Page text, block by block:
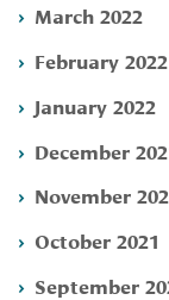
March 2022
February 2022
January 2022
December
November
October 2021
September